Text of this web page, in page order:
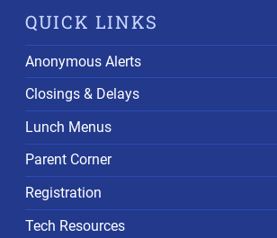
QUICK LINKS
Anonymous Alerts
Closings & Delays
Lunch Menus
Parent Corner
Registration
Tech Resources